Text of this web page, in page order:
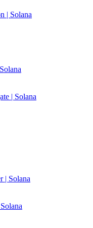
| Solana
| Solana
| Solana